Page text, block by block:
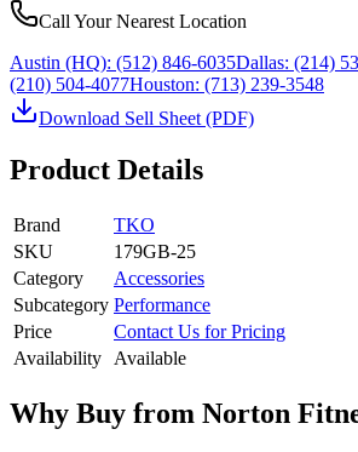
Call Your Nearest Location
Austin (HQ): (512) 846-6035Dallas: (214)
(210) 504-4077Houston: (713) 239-3548
Download Sell Sheet (PDF)
Product Details
Brand
TKO
SKU
179GB-25
Category
Accessories
Subcategory Performance
Price
Contact Us for Pricing
Availability
Available
Why Buy from Norton